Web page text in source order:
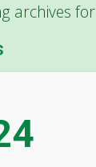
archives for